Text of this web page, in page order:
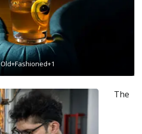
Old+Fashioned+1
The